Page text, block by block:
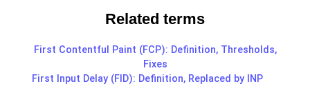
Related terms
First Contentful Paint (FCP): Definition, Thresholds,
Fixes
First Input Delay (FID): Definition, Replaced by INP